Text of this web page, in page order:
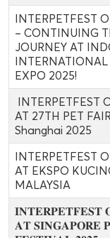
INTERPETFEST
– CONTINUING
JOURNEY AT
INTERNATIONAL
EXPO 2025!
INTERPETFEST
AT 27TH PET
Shanghai 2025
INTERPETFEST
AT EKSPO
MALAYSIA
𝐈𝐍𝐓𝐄𝐑𝐏𝐄𝐓𝐅𝐄𝐒𝐓
𝐀𝐓 𝐒𝐈𝐍𝐆𝐀𝐏𝐎𝐑𝐄